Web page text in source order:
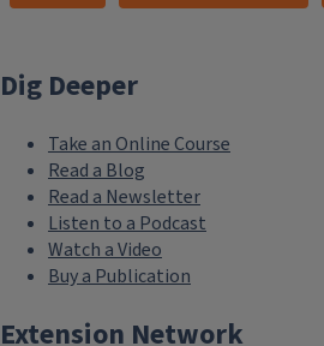
Dig Deeper
Take an Online Course
Read a Blog
Read a Newsletter
Listen to a Podcast
Watch a Video
Buy a Publication
Extension Network